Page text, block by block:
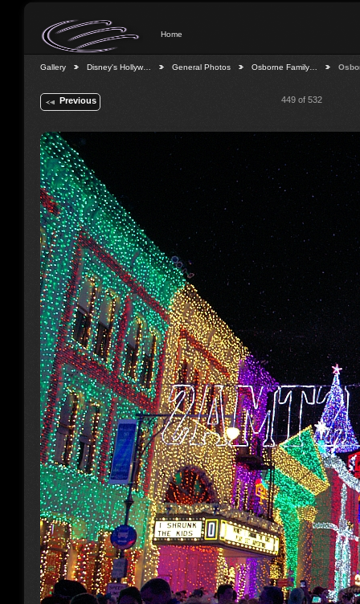
Home
Gallery Disney's Hollyw… General Photos Osborne Family…
Previous 449 of 532